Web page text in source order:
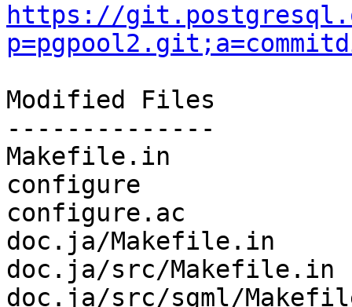
https://
Modified Files
--------------
Makefile.in
configure
configure.ac
doc.ja/Makefile.in
doc.ja/src/
doc.ja/src/sgml/